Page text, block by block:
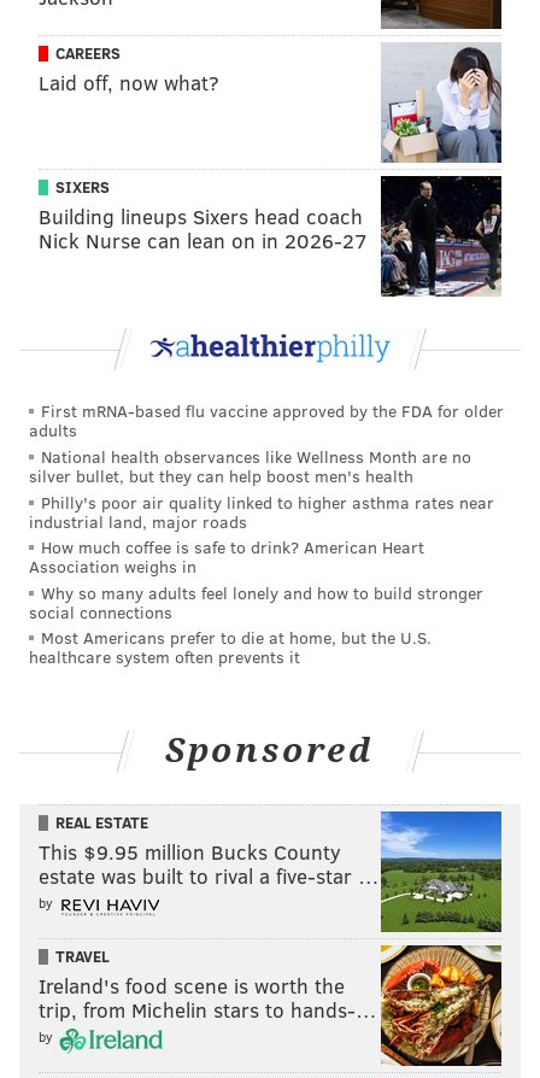
CAREERS
Laid off, now what?
SIXERS
Building lineups Sixers head coach
Nick Nurse can lean on in 2026-27
First mRNA-based flu vaccine approved by the FDA for older
adults
National health observances like Wellness Month are no
silver bullet, but they can help boost men's health
Philly's poor air quality linked to higher asthma rates near
industrial land, major roads
How much coffee is safe to drink? American Heart
Association weighs in
Why so many adults feel lonely and how to build stronger
social connections
Most Americans prefer to die at home, but the U.S.
healthcare system often prevents it
Sponsored
REAL ESTATE
This $9.95 million Bucks County
estate was built to rival a five-star …
by
TRAVEL
Ireland's food scene is worth the
trip, from Michelin stars to hands-…
by